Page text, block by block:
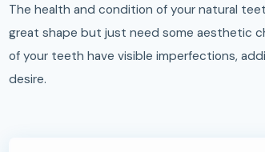
The health and condition of your natural
great shape but just need some aesthetic
of your teeth have visible imperfections,
desire.